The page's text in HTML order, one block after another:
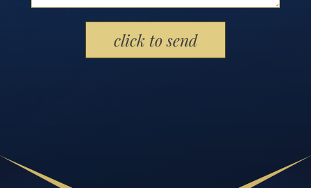
Please leave this field empty.